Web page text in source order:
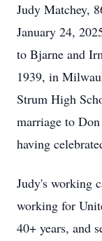
Judy Matchey,
January 24,
to Bjarne and
1939, in
Strum High
marriage to
having
Judy's working
working for
40+ years, and